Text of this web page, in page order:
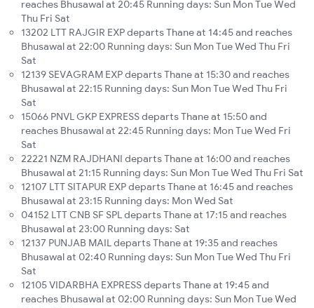
reaches Bhusawal at 20:45 Running days: Sun Mon Tue Wed
Thu Fri Sat
13202 LTT RAJGIR EXP departs Thane at 14:45 and reaches
Bhusawal at 22:00 Running days: Sun Mon Tue Wed Thu Fri
Sat
12139 SEVAGRAM EXP departs Thane at 15:30 and reaches
Bhusawal at 22:15 Running days: Sun Mon Tue Wed Thu Fri
Sat
15066 PNVL GKP EXPRESS departs Thane at 15:50 and
reaches Bhusawal at 22:45 Running days: Mon Tue Wed Fri
Sat
22221 NZM RAJDHANI departs Thane at 16:00 and reaches
Bhusawal at 21:15 Running days: Sun Mon Tue Wed Thu Fri Sat
12107 LTT SITAPUR EXP departs Thane at 16:45 and reaches
Bhusawal at 23:15 Running days: Mon Wed Sat
04152 LTT CNB SF SPL departs Thane at 17:15 and reaches
Bhusawal at 23:00 Running days: Sat
12137 PUNJAB MAIL departs Thane at 19:35 and reaches
Bhusawal at 02:40 Running days: Sun Mon Tue Wed Thu Fri
Sat
12105 VIDARBHA EXPRESS departs Thane at 19:45 and
reaches Bhusawal at 02:00 Running days: Sun Mon Tue Wed